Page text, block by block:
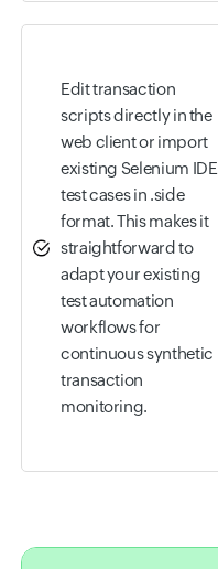
Edit transaction
scripts directly in the
web client or import
existing Selenium IDE
test cases in .side
format. This makes it
straightforward to
adapt your existing
test automation
workflows for
continuous synthetic
transaction
monitoring.